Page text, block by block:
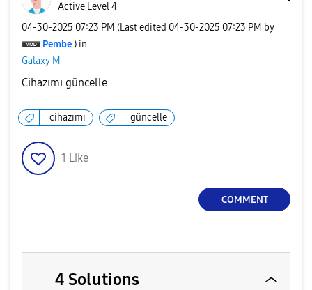
Active Level 4
‎04-30-2025 07:23 PM (Last edited ‎04-30-2025 07:23 PM by
Pembe ) in
Galaxy M
Cihazımı güncelle
cihazımı güncelle
1 Like
COMMENT
4 Solutions